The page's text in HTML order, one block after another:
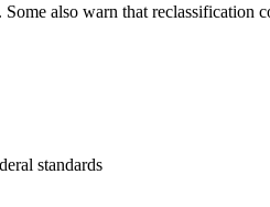
also warn that
standards